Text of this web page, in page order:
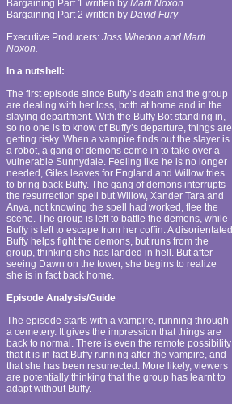
Bargaining Part 1 written by Marti Noxon
Bargaining Part 2 written by David Fury
Executive Producers: Joss Whedon and Marti
Noxon.
In a nutshell:
The first episode since Buffy’s death and the group
are dealing with her loss, both at home and in the
slaying department. With the Buffy Bot standing in,
so no one is to know of Buffy’s departure, things are
getting risky. When a vampire finds out the slayer is
a robot, a gang of demons come in to take over a
vulnerable Sunnydale. Feeling like he is no longer
needed, Giles leaves for England and Willow tries
to bring back Buffy. The gang of demons interrupts
the resurrection spell but Willow, Xander Tara and
Anya, not knowing the spell had worked, flee the
scene. The group is left to battle the demons, while
Buffy is left to escape from her coffin. A disorientated
Buffy helps fight the demons, but runs from the
group, thinking she has landed in hell. But after
seeing Dawn on the tower, she begins to realize
she is in fact back home.
Episode Analysis/Guide
The episode starts with a vampire, running through
a cemetery. It gives the impression that things are
back to normal. There is even the remote possibility
that it is in fact Buffy running after the vampire, and
that she has been resurrected. More likely, viewers
are potentially thinking that the group has learnt to
adapt without Buffy.